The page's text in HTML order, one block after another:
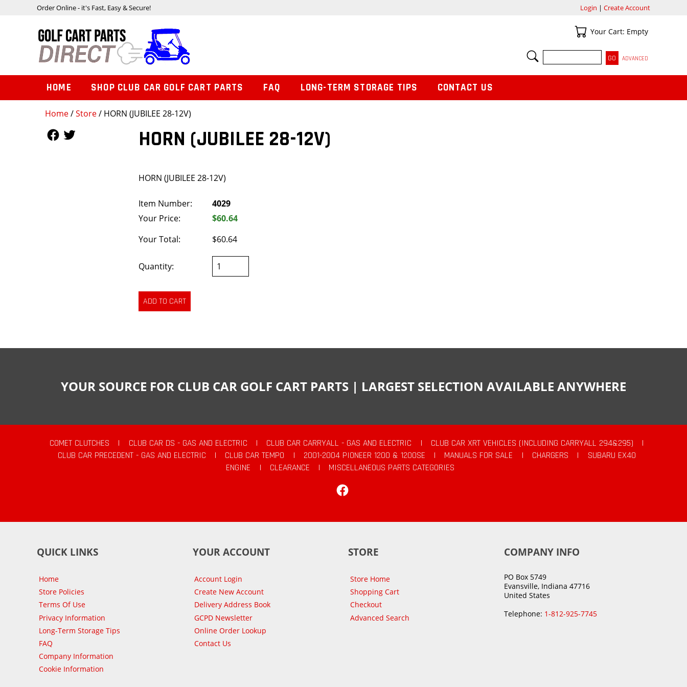
Home/Store/ HORN (JUBILEE 28-12V)
HORN (JUBILEE 28-12V)
HORN (JUBILEE 28-12V)
Item Number:
4029
Your Price:
$60.64
Your Total:
$60.64
Quantity:
Order Online - it's Fast, Easy & Secure! Login | Create Account
Your Cart
Your Cart: Empty
SEARCH
ADVANCED
HOME SHOP CLUB CAR GOLF CART PARTS FAQ LONG-TERM STORAGE TIPS CONTACT US
YOUR SOURCE FOR CLUB CAR GOLF CART PARTS | LARGEST SELECTION AVAILABLE ANYWHERE
COMET CLUTCHES | CLUB CAR DS - GAS AND ELECTRIC | CLUB CAR CARRYALL - GAS AND ELECTRIC | CLUB CAR XRT VEHICLES (INCLUDING CARRYALL 294&295)
|
CLUB CAR PRECEDENT - GAS AND ELECTRIC
| CLUB CAR TEMPO | 2001-2004 PIONEER 1200 & 1200SE | MANUALS FOR SALE | CHARGERS |
SUBARU EX40
ENGINE
| CLEARANCE |
MISCELLANEOUS PARTS CATEGORIES
QUICK LINKS
Home
Store Policies
Terms Of Use
Privacy Information
Long-Term Storage Tips
FAQ
Company Information
Cookie Information
YOUR ACCOUNT
Account Login
Create New Account
Delivery Address Book
GCPD Newsletter
Online Order Lookup
Contact Us
STORE
Store Home
Shopping Cart
Checkout
Advanced Search
COMPANY INFO
PO Box 5749
Evansville, Indiana 47716
United States
Telephone: 1-812-925-7745